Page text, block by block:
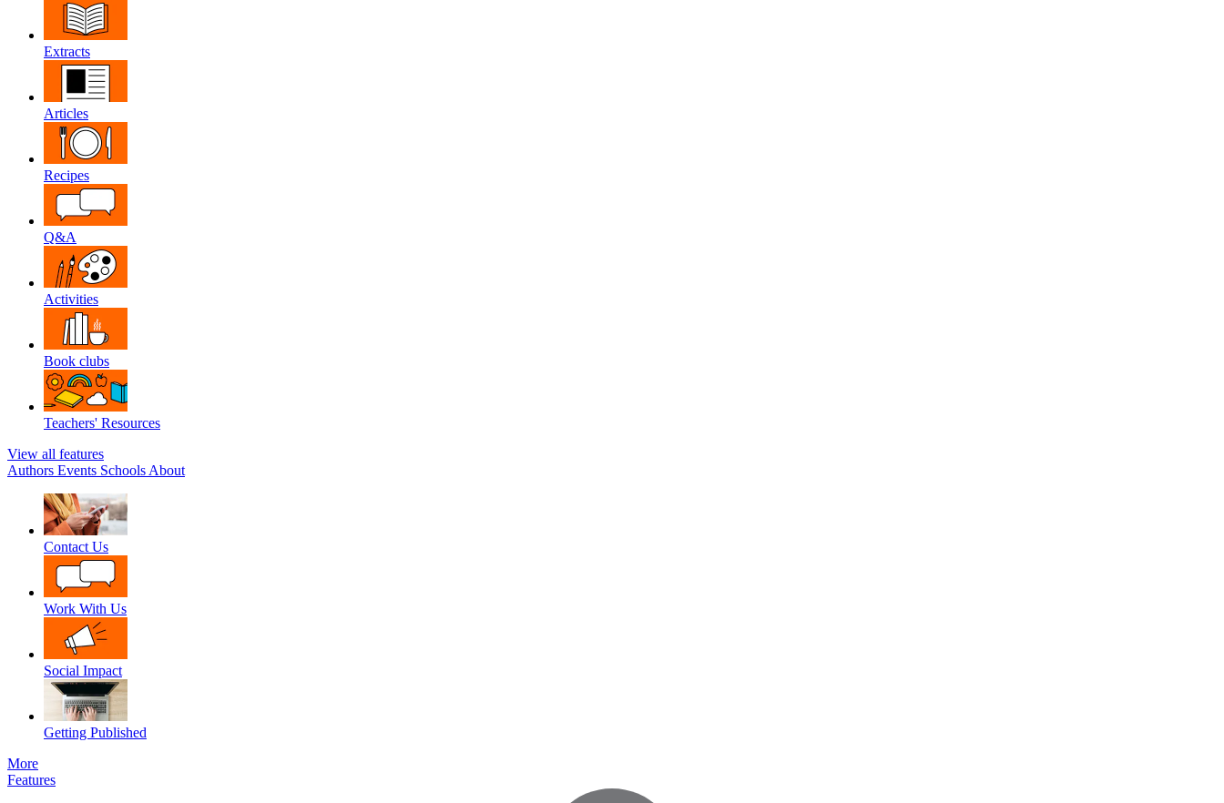
Extracts
Articles
Recipes
Q&A
Activities
Book clubs
Teachers' Resources
View all features
Authors Events Schools About
Contact Us
Work With Us
Social Impact
Getting Published
More
Features